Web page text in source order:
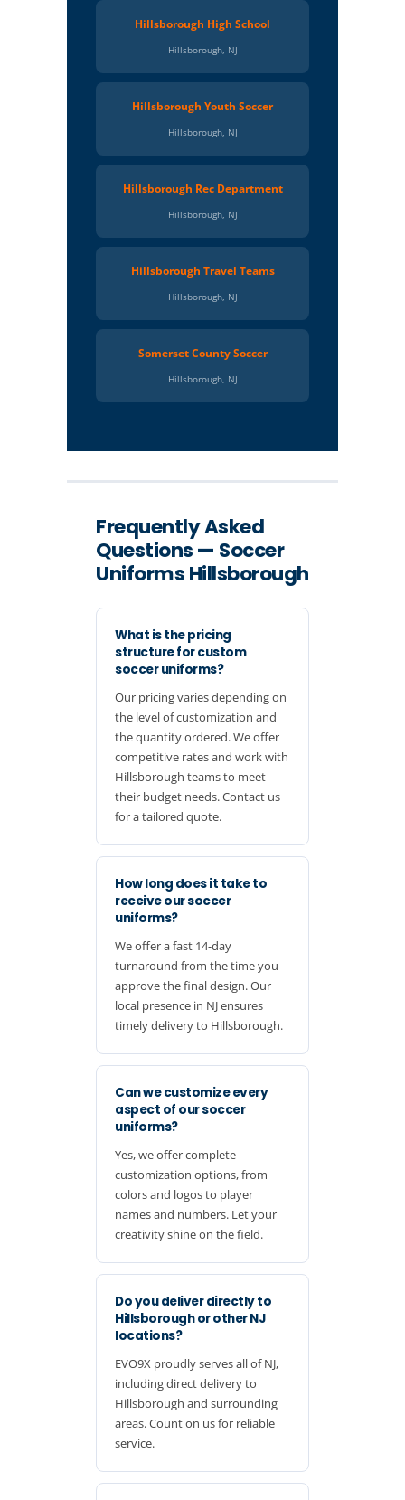
Hillsborough High School
Hillsborough, NJ
Hillsborough Youth Soccer
Hillsborough, NJ
Hillsborough Rec Department
Hillsborough, NJ
Hillsborough Travel Teams
Hillsborough, NJ
Somerset County Soccer
Hillsborough, NJ
Frequently Asked
Questions — Soccer
Uniforms Hillsborough
What is the pricing
structure for custom
soccer uniforms?
Our pricing varies depending on
the level of customization and
the quantity ordered. We offer
competitive rates and work with
Hillsborough teams to meet
their budget needs. Contact us
for a tailored quote.
How long does it take to
receive our soccer
uniforms?
We offer a fast 14-day
turnaround from the time you
approve the final design. Our
local presence in NJ ensures
timely delivery to Hillsborough.
Can we customize every
aspect of our soccer
uniforms?
Yes, we offer complete
customization options, from
colors and logos to player
names and numbers. Let your
creativity shine on the field.
Do you deliver directly to
Hillsborough or other NJ
locations?
EVO9X proudly serves all of NJ,
including direct delivery to
Hillsborough and surrounding
areas. Count on us for reliable
service.